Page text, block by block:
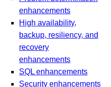
enhancements
High availability,
backup, resiliency, and
recovery
enhancements
SQL enhancements
Security enhancements